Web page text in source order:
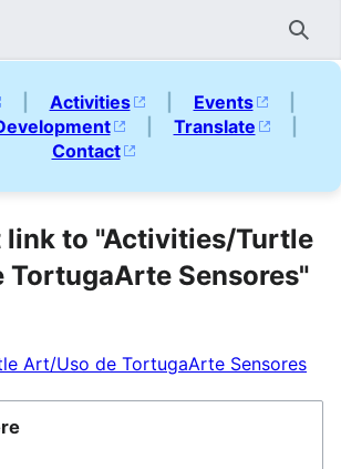
| Activities | Events
|
| Translate
|
Contact
link to "Activities/Turtle
TortugaArte Sensores"
Art/Uso de TortugaArte Sensores